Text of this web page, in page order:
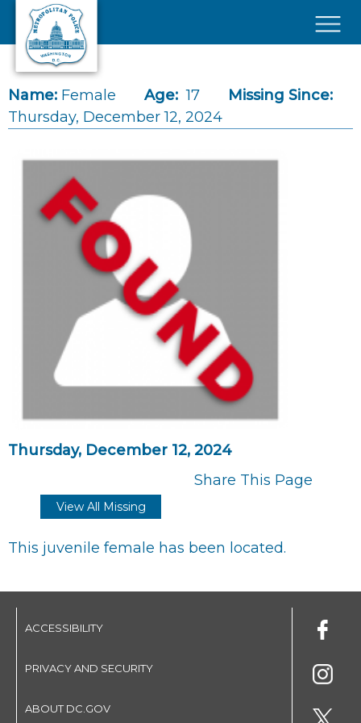
Skip to main content
Name: Female Age: 17
Missing Since:
Thursday, December 12, 2024
Thursday, December 12, 2024
Share This Page
View All Missing
This juvenile female has been located.
ACCESSIBILITY
PRIVACY AND SECURITY
ABOUT DC.GOV